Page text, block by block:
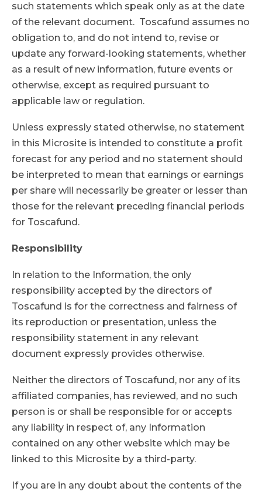
such statements which speak only as at the date
of the relevant document. Toscafund assumes no
obligation to, and do not intend to, revise or
update any forward-looking statements, whether
as a result of new information, future events or
otherwise, except as required pursuant to
applicable law or regulation.
Unless expressly stated otherwise, no statement
in this Microsite is intended to constitute a profit
forecast for any period and no statement should
be interpreted to mean that earnings or earnings
per share will necessarily be greater or lesser than
those for the relevant preceding financial periods
for Toscafund.
Responsibility
In relation to the Information, the only
responsibility accepted by the directors of
Toscafund is for the correctness and fairness of
its reproduction or presentation, unless the
responsibility statement in any relevant
document expressly provides otherwise.
Neither the directors of Toscafund, nor any of its
affiliated companies, has reviewed, and no such
person is or shall be responsible for or accepts
any liability in respect of, any Information
contained on any other website which may be
linked to this Microsite by a third-party.
If you are in any doubt about the contents of the